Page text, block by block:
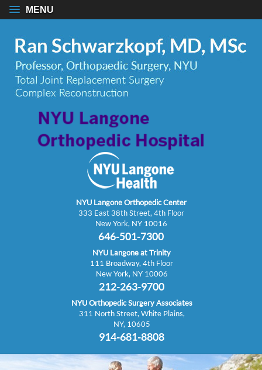
MENU
NYU Langone Orthopedic Center
333 East 38th Street, 4th Floor
New York, NY 10016
646-501-7300
NYU Langone at Trinity
111 Broadway, 4th Floor
New York, NY 10006
212-263-9700
NYU Orthopedic Surgery Associates
311 North Street, White Plains,
NY, 10605
914-681-8808